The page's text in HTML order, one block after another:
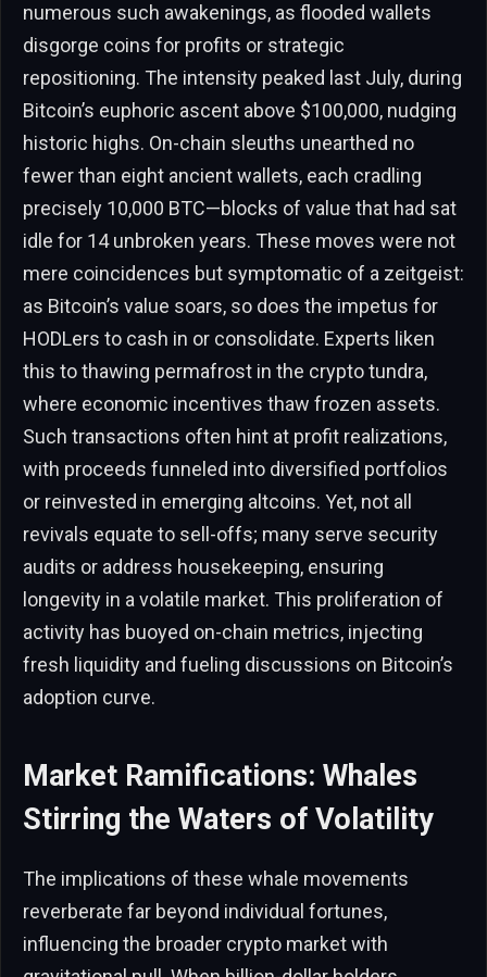
numerous such awakenings, as flooded wallets
disgorge coins for profits or strategic
repositioning. The intensity peaked last July, during
Bitcoin’s euphoric ascent above $100,000, nudging
historic highs. On-chain sleuths unearthed no
fewer than eight ancient wallets, each cradling
precisely 10,000 BTC—blocks of value that had sat
idle for 14 unbroken years. These moves were not
mere coincidences but symptomatic of a zeitgeist:
as Bitcoin’s value soars, so does the impetus for
HODLers to cash in or consolidate. Experts liken
this to thawing permafrost in the crypto tundra,
where economic incentives thaw frozen assets.
Such transactions often hint at profit realizations,
with proceeds funneled into diversified portfolios
or reinvested in emerging altcoins. Yet, not all
revivals equate to sell-offs; many serve security
audits or address housekeeping, ensuring
longevity in a volatile market. This proliferation of
activity has buoyed on-chain metrics, injecting
fresh liquidity and fueling discussions on Bitcoin’s
adoption curve.
Market Ramifications: Whales
Stirring the Waters of Volatility
The implications of these whale movements
reverberate far beyond individual fortunes,
influencing the broader crypto market with